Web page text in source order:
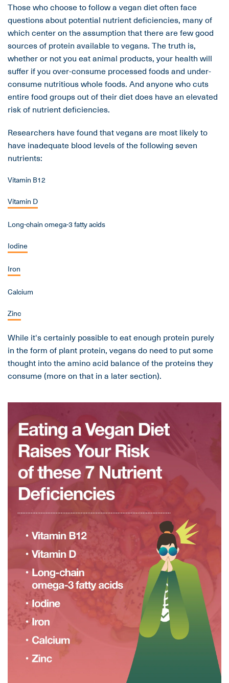
Those who choose to follow a vegan diet often face
questions about potential nutrient deficiencies, many of
which center on the assumption that there are few good
sources of protein available to vegans. The truth is,
whether or not you eat animal products, your health will
suffer if you over-consume processed foods and under-
consume nutritious whole foods. And anyone who cuts
entire food groups out of their diet does have an elevated
risk of nutrient deficiencies.
Researchers have found that vegans are most likely to
have inadequate blood levels of the following seven
nutrients:
Vitamin B12
Vitamin D
Long-chain omega-3 fatty acids
Iodine
Iron
Calcium
Zinc
While it's certainly possible to eat enough protein purely
in the form of plant protein, vegans do need to put some
thought into the amino acid balance of the proteins they
consume (more on that in a later section).